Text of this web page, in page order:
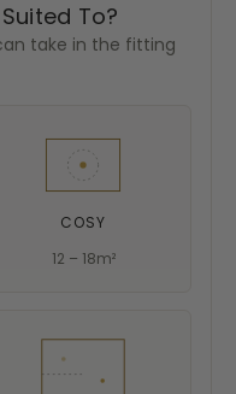
To?
take in the fitting
COSY
12 – 18m²